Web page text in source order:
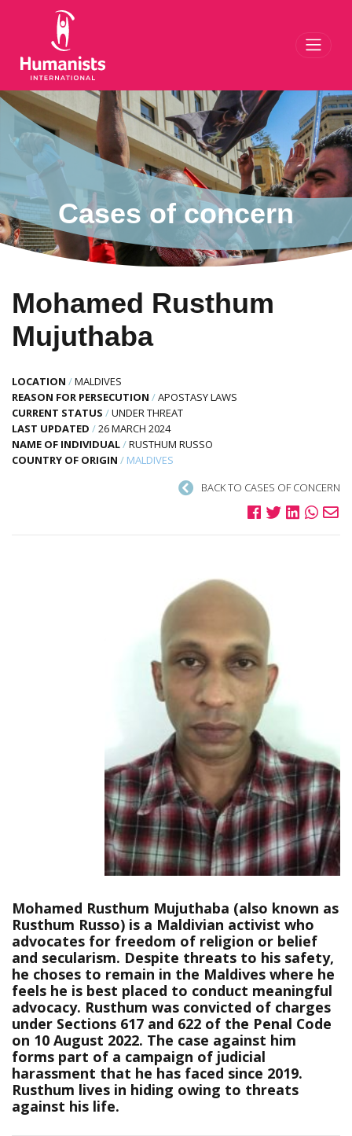
Cases of concern
Mohamed Rusthum
Mujuthaba
LOCATION /MALDIVES
REASON FOR PERSECUTION /APOSTASY LAWS
CURRENT STATUS /UNDER THREAT
LAST UPDATED /26 MARCH 2024
NAME OF INDIVIDUAL/RUSTHUM RUSSO
COUNTRY OF ORIGIN / MALDIVES
BACK TO CASES OF CONCERN
Mohamed Rusthum Mujuthaba (also known as
Rusthum Russo) is a Maldivian activist who
advocates for freedom of religion or belief
and secularism. Despite threats to his safety,
he choses to remain in the Maldives where he
feels he is best placed to conduct meaningful
advocacy. Rusthum was convicted of charges
under Sections 617 and 622 of the Penal Code
on 10 August 2022. The case against him
forms part of a campaign of judicial
harassment that he has faced since 2019.
Rusthum lives in hiding owing to threats
against his life.